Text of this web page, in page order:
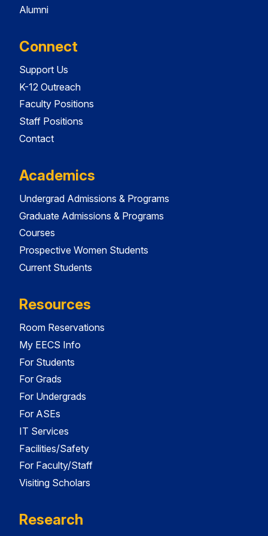
Alumni
Connect
Support Us
K-12 Outreach
Faculty Positions
Staff Positions
Contact
Academics
Undergrad Admissions & Programs
Graduate Admissions & Programs
Courses
Prospective Women Students
Current Students
Resources
Room Reservations
My EECS Info
For Students
For Grads
For Undergrads
For ASEs
IT Services
Facilities/Safety
For Faculty/Staff
Visiting Scholars
Research